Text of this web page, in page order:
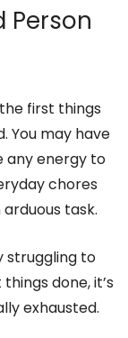
Person
first things
You may have
any energy to
chores
task.
struggling to
done, it’s
exhausted.